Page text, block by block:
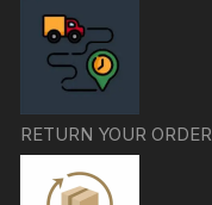
RETURN YOUR ORDER